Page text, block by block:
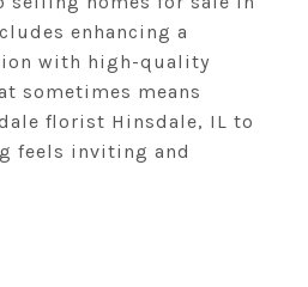
enhancing a
with high-quality
sometimes means
florist Hinsdale, IL to
feels inviting and